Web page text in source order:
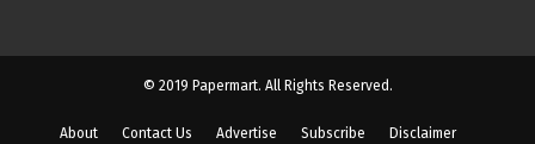
© 2019 Papermart. All Rights Reserved.
About Contact Us Advertise Subscribe Disclaimer